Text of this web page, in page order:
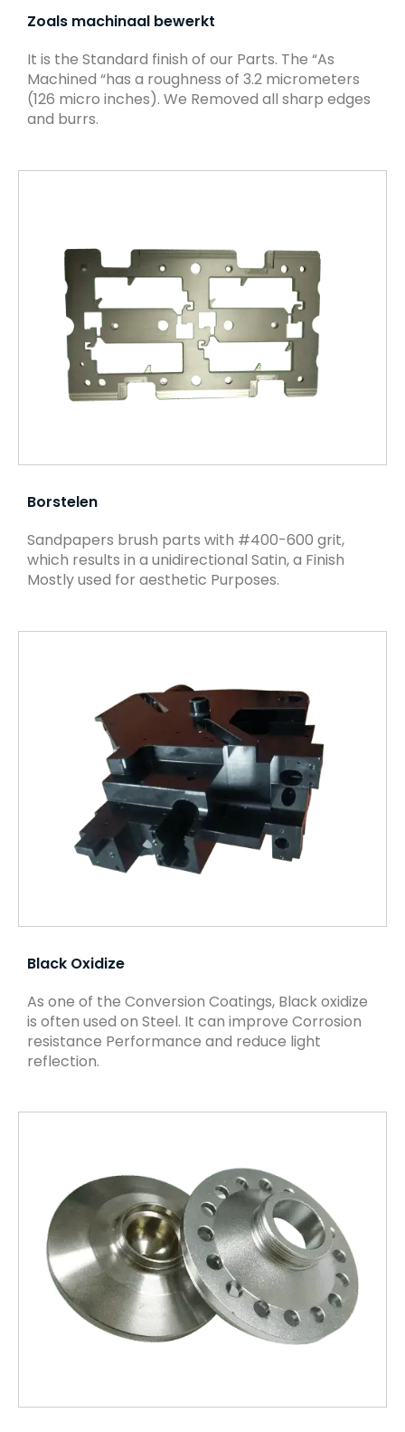
Zoals machinaal bewerkt
It is the Standard finish of our Parts. The “As
Machined “has a roughness of 3.2 micrometers
(126 micro inches). We Removed all sharp edges
and burrs.
Borstelen
Sandpapers brush parts with #400-600 grit,
which results in a unidirectional Satin, a Finish
Mostly used for aesthetic Purposes.
Black Oxidize
As one of the Conversion Coatings, Black oxidize
is often used on Steel. It can improve Corrosion
resistance Performance and reduce light
reflection.